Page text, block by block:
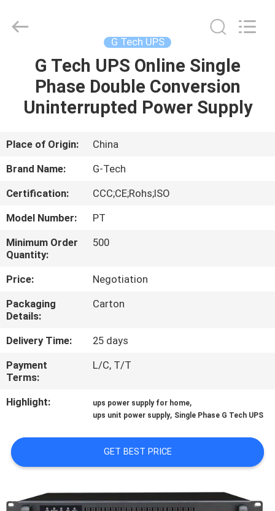
HOME
PRODUCTS
ABOUT
US
FACTORY
TOUR
QUALITY
CONTROL
CONTACT
US
NEWS
A QUOTE
POWER
GROUP.
G Tech UPS
G Tech UPS Online Single
Phase Double Conversion
Uninterrupted Power Supply
Place of Origin:
China
Brand Name:
G-Tech
Certification:
CCC;CE;Rohs;ISO
Model Number:
PT
Minimum Order
Quantity:
500
Price:
Negotiation
Packaging
Details:
Carton
Delivery Time:
25 days
Payment
Terms:
L/C, T/T
Highlight: ups power supply for home,
ups unit power supply, Single Phase G Tech UPS
GET BEST PRICE